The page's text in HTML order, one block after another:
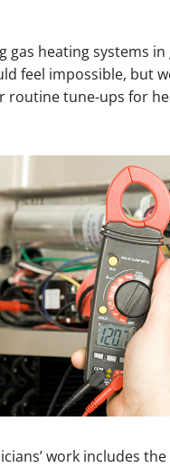
gas heating systems
feel impossible, but
routine tune-ups for
work includes